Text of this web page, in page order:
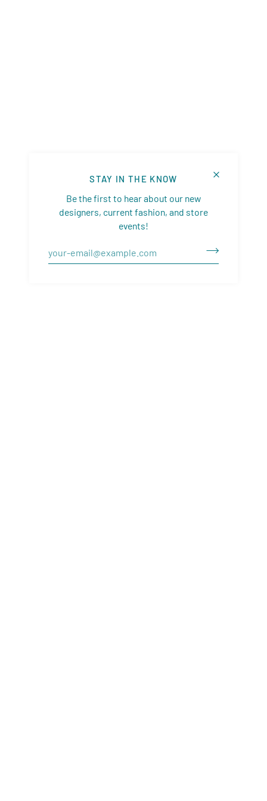
STAY IN THE KNOW
Be the first to hear about our new
designers, current fashion, and store
events!